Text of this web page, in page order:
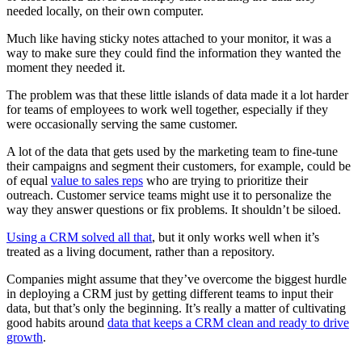
needed locally, on their own computer.
Much like having sticky notes attached to your monitor, it was a
way to make sure they could find the information they wanted the
moment they needed it.
The problem was that these little islands of data made it a lot harder
for teams of employees to work well together, especially if they
were occasionally serving the same customer.
A lot of the data that gets used by the marketing team to fine-tune
their campaigns and segment their customers, for example, could be
of equal value to sales reps who are trying to prioritize their
outreach. Customer service teams might use it to personalize the
way they answer questions or fix problems. It shouldn’t be siloed.
Using a CRM solved all that, but it only works well when it’s
treated as a living document, rather than a repository.
Companies might assume that they’ve overcome the biggest hurdle
in deploying a CRM just by getting different teams to input their
data, but that’s only the beginning. It’s really a matter of cultivating
good habits around data that keeps a CRM clean and ready to drive
growth.